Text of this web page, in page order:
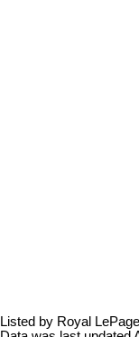
Listed by Royal